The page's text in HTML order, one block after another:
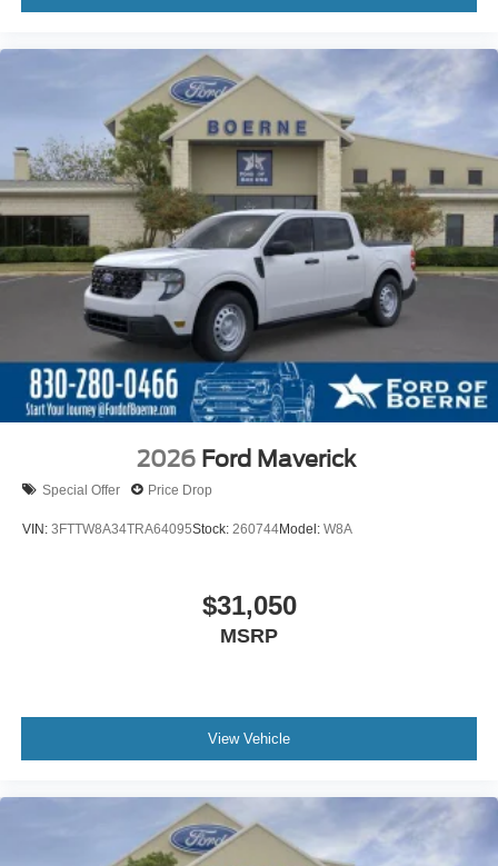
2026 Ford Maverick
Special Offer Price Drop
VIN: 3FTTW8A34TRA64095Stock: 260744Model: W8A
$31,050
MSRP
View Vehicle